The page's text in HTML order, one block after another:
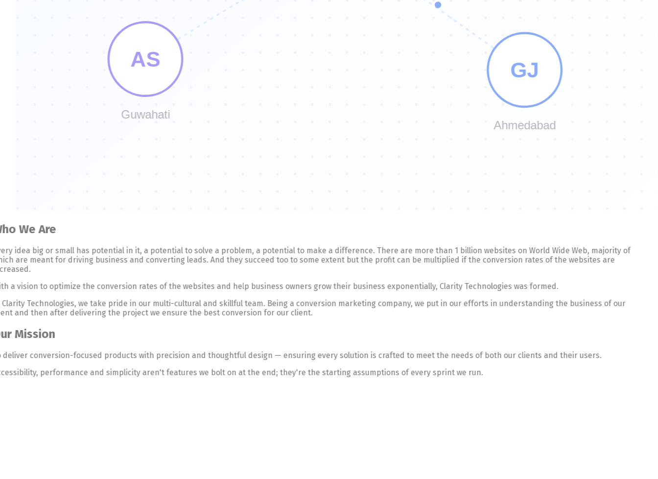
We Are
idea big or small has potential in it, a potential to solve a problem, a potential to make a difference. There are more than 1 billion websites on World Wide Web, majority of
are meant for driving business and converting leads. And they succeed too to some extent but the profit can be multiplied if the conversion rates of the websites are
a vision to optimize the conversion rates of the websites and help business owners grow their business exponentially, Clarity Technologies was formed.
Clarity Technologies, we take pride in our multi-cultural and skillful team. Being a conversion marketing company, we put in our efforts in understanding the business of our
and then after delivering the project we ensure the best conversion for our client.
Mission
deliver conversion-focused products with precision and thoughtful design — ensuring every solution is crafted to meet the needs of both our clients and their users.
performance and simplicity aren't features we bolt on at the end; they're the starting assumptions of every sprint we run.